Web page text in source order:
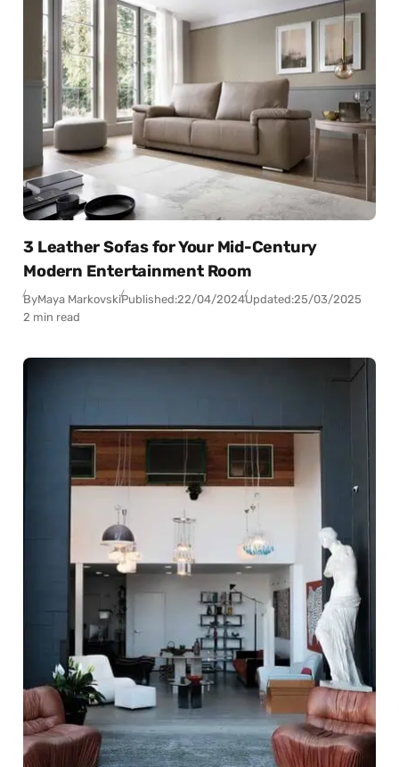
3 Leather Sofas for Your Mid-Century
Modern Entertainment Room
ByMaya MarkovskiPublished:22/04/2024Updated:25/03/2025
2 min read